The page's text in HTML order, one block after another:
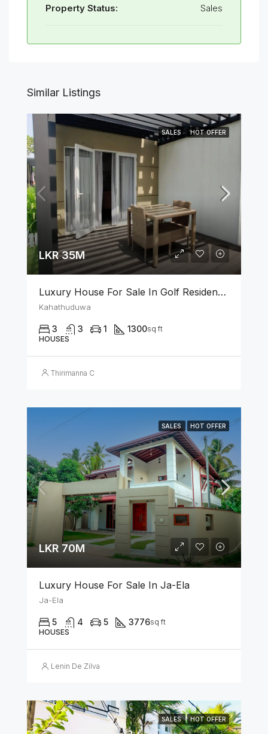
Property Status: Sales
Similar Listings
SALES HOT OFFER
LKR 35M
Luxury House For Sale In Golf Residencies Kahathuduwa
Kahathuduwa
3 3 1 1300sq ft
HOUSES
Thirimanna C
SALES HOT OFFER
LKR 70M
Luxury House For Sale In Ja-Ela
Ja-Ela
5 4 5 3776sq ft
HOUSES
Lenin De Zilva
SALES HOT OFFER